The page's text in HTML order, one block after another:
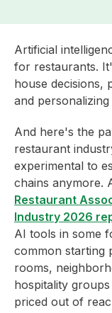
Artificial
for restaurants.
house decisions,
and
And here's the
restaurant
experimental to
chains anymore.
Restaurant
Industry 2026
AI tools in some
common starting
rooms,
hospitality
priced out of